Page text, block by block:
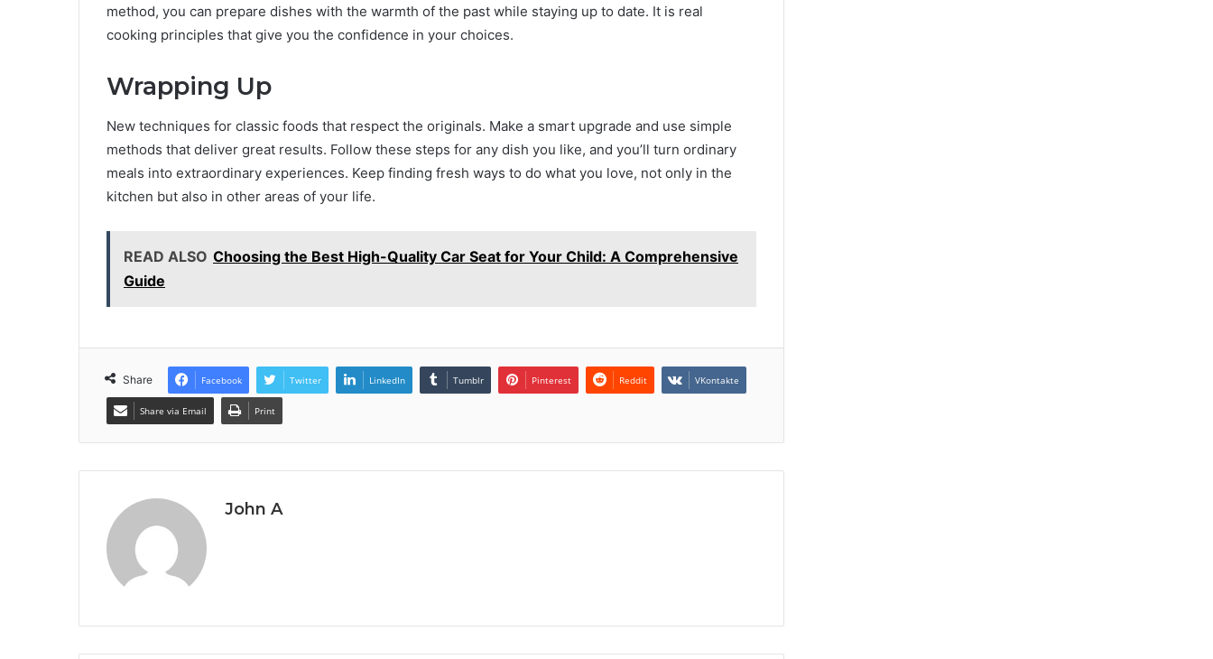
method, you can prepare dishes with the warmth of the past while staying up to date. It is real
cooking principles that give you the confidence in your choices.
Wrapping Up
New techniques for classic foods that respect the originals. Make a smart upgrade and use simple
methods that deliver great results. Follow these steps for any dish you like, and you’ll turn ordinary
meals into extraordinary experiences. Keep finding fresh ways to do what you love, not only in the
kitchen but also in other areas of your life.
READ ALSO Choosing the Best High-Quality Car Seat for Your Child: A Comprehensive
Guide
Share Facebook Twitter LinkedIn Tumblr Pinterest Reddit VKontakte
Share via Email Print
John A